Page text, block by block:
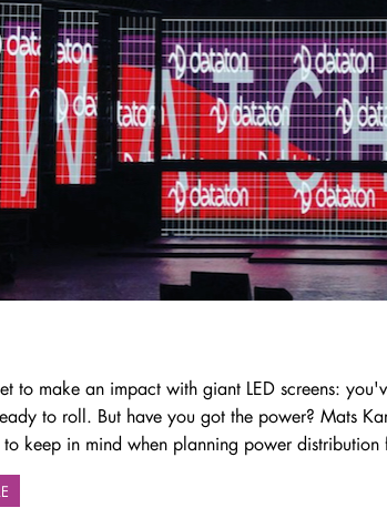
to make an impact with giant LED screens:
to roll. But have you got the power? Mats
keep in mind when planning power distribution